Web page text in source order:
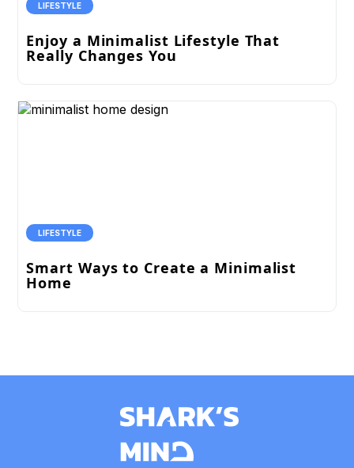
LIFESTYLE
Enjoy a Minimalist Lifestyle That
Really Changes You
LIFESTYLE
Smart Ways to Create a Minimalist
Home